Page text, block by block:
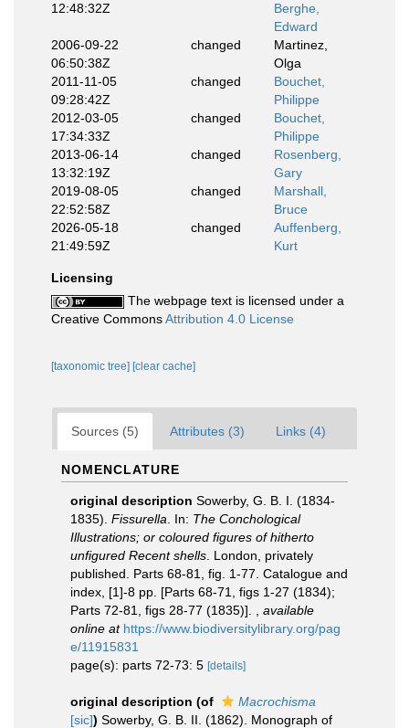
12:48:32Z
Berghe,
Edward
2006-09-22
06:50:38Z
changed
Martinez,
Olga
2011-11-05
09:28:42Z
changed
Bouchet,
Philippe
2012-03-05
17:34:33Z
changed
Bouchet,
Philippe
2013-06-14
13:32:19Z
changed
Rosenberg,
Gary
2019-08-05
22:52:58Z
changed
Marshall,
Bruce
2026-05-18
21:49:59Z
changed
Auffenberg,
Kurt
Licensing
The webpage text is licensed under a
Creative CommonsAttribution 4.0 License
[taxonomic tree] [clear cache]
Sources (5) Attributes (3) Links (4)
NOMENCLATURE
original description Sowerby, G. B. I. (1834-
1835). Fissurella . In: The Conchological
Illustrations; or coloured figures of hitherto
unfigured Recent shells . London, privately
published. Parts 68-81, fig. 1-77. Catalogue and
index, [1]-8 pp. [Parts 68-71, figs 1-27 (1834);
Parts 72-81, figs 28-77 (1835)].
available
online at https://www.biodiversitylibrary.org/pag
e/11915831
page(s): parts 72-73: 5 [details]
original description (of
Macrochisma
[sic]) Sowerby, G. B. II. (1862). Monograph of